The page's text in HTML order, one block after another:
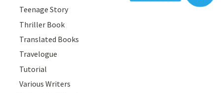
Teenage Story
Thriller Book
Translated Books
Travelogue
Tutorial
Various Writers